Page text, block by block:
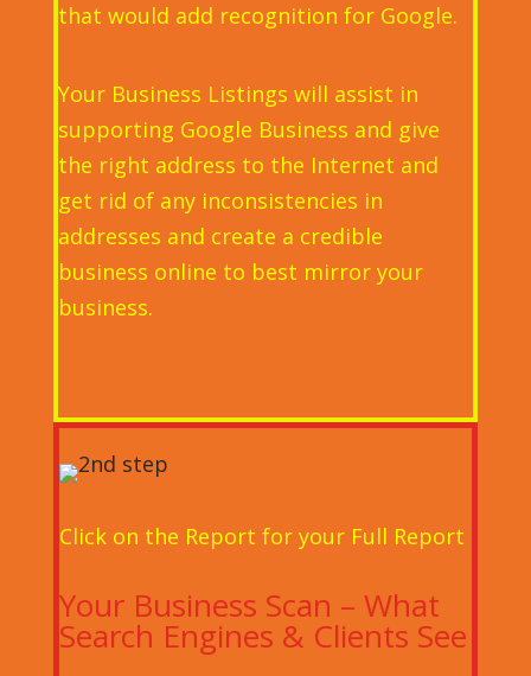
that would add recognition for Google.
Your Business Listings will assist in
supporting Google Business and give
the right address to the Internet and
get rid of any inconsistencies in
addresses and create a credible
business online to best mirror your
business.
Click on the Report for your Full Report
Your Business Scan – What
Search Engines & Clients See